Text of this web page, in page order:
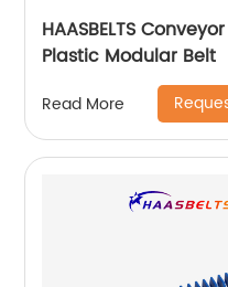
HAASBELTS
Plastic Modular Belt
Read More